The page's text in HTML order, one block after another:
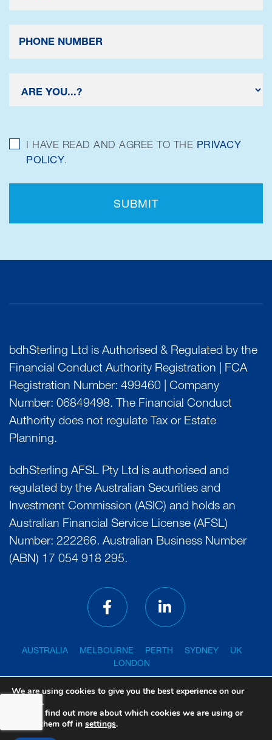
I HAVE READ AND AGREE TO THE PRIVACY
POLICY.
SUBMIT
bdhSterling Ltd is Authorised & Regulated by the
Financial Conduct Authority Registration | FCA
Registration Number: 499460 | Company
Number: 06849498. The Financial Conduct
Authority does not regulate Tax or Estate
Planning.
bdhSterling AFSL Pty Ltd is authorised and
regulated by the Australian Securities and
Investment Commission (ASIC) and holds an
Australian Financial Service License (AFSL)
Number: 222266. Australian Business Number
(ABN) 17 054 918 295.
AUSTRALIA MELBOURNE PERTH SYDNEY
UK
LONDON
PRIVACY POLICY
GENERAL ADVICE WARNING
FINANCIAL SERVICES GUIDE
We are using cookies to give you the best experience on our
website.
You can find out more about which cookies we are using or
switch them off in settings.